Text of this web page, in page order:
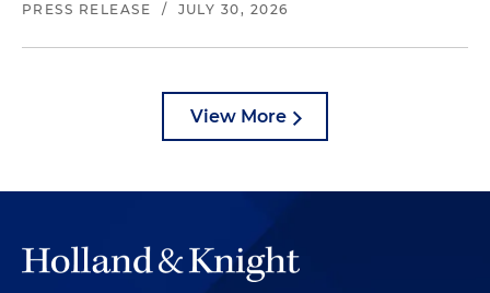
PRESS RELEASE / JULY 30, 2026
View More